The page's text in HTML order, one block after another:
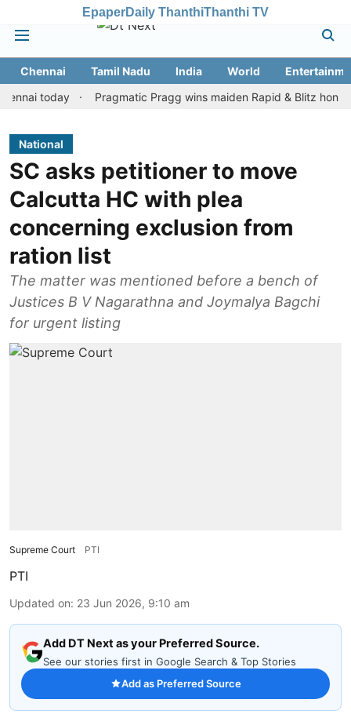
EpaperDaily ThanthiThanthi TV
Chennai Tamil Nadu India World
today
Pragmatic Pragg wins maiden Rapid & Blitz honours in
National
SC asks petitioner to move
Calcutta HC with plea
concerning exclusion from
ration list
The matter was mentioned before a bench of
Justices B V Nagarathna and Joymalya Bagchi
for urgent listing
Supreme Court PTI
PTI
Updated on: 23 Jun 2026, 9:10 am
Add DT Next as your Preferred Source.
See our stories first in Google Search & Top Stories
Add as Preferred Source